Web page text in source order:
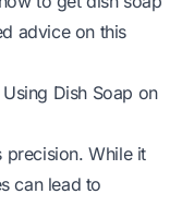
advice on this
Dish Soap on
precision. While it
can lead to